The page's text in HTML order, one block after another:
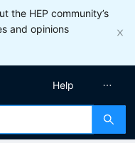
the HEP community’s
and opinions
Help